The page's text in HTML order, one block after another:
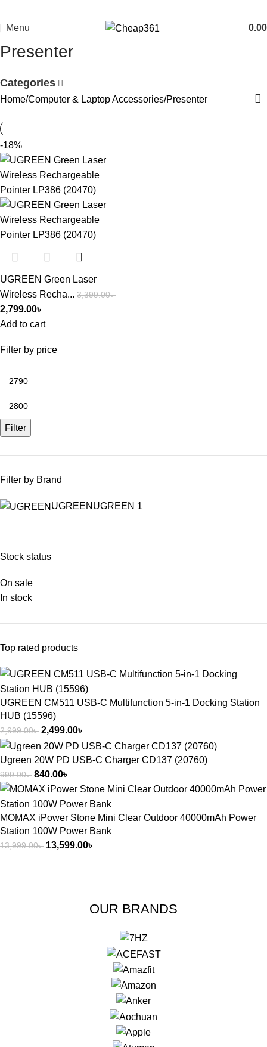
Menu 0.00
Presenter
Categories
Filter by price
Filter
Filter by Brand
UGREEN UGREEN 1
Stock status
On sale
In stock
Top rated products
UGREEN CM511 USB-C Multifunction 5-in-1 Docking Station
HUB (15596)
2,999.00৳ 2,499.00৳
Ugreen 20W PD USB-C Charger CD137 (20760)
999.00৳ 840.00৳
MOMAX iPower Stone Mini Clear Outdoor 40000mAh Power
Station 100W Power Bank
13,999.00৳ 13,599.00৳
Home Computer & Laptop Accessories Presenter
-18%
UGREEN Green Laser
Wireless Recha... 3,399.00৳
2,799.00৳
Add to cart
OUR BRANDS